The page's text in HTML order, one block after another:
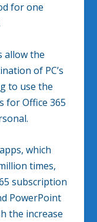
for one
allow the
of PC’s
to use the
for Office 365
which
times,
subscription
PowerPoint
the increase